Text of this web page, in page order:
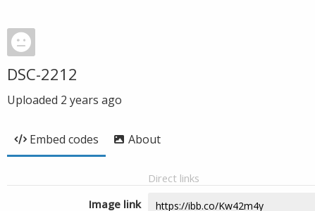
DSC-2212
Uploaded 2 years ago
Embed codes About
Direct links
Image link